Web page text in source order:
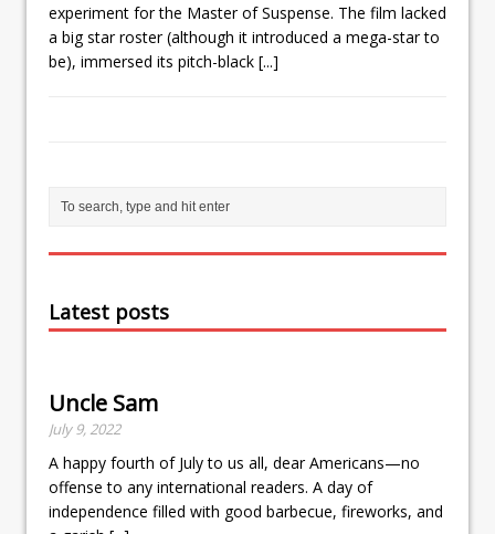
experiment for the Master of Suspense. The film lacked
a big star roster (although it introduced a mega-star to
be), immersed its pitch-black [...]
Latest posts
Uncle Sam
July 9, 2022
A happy fourth of July to us all, dear Americans—no
offense to any international readers. A day of
independence filled with good barbecue, fireworks, and